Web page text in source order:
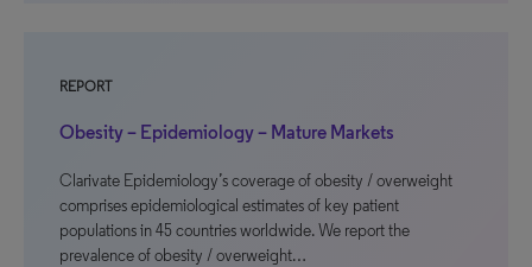
REPORT
Obesity – Epidemiology – Mature Markets
Clarivate Epidemiology’s coverage of obesity / overweight
comprises epidemiological estimates of key patient
populations in 45 countries worldwide. We report the
prevalence of obesity / overweight…